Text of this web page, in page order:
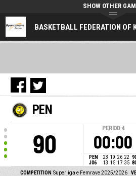
BASKETBALL FEDERATION OF
SHOW OTHER
PEN
90
PERIOD 4
00:00
PEN 23 19 26 22
J06
13 15 17 35
COMPETITION Superliga e Femrave 2025/2026